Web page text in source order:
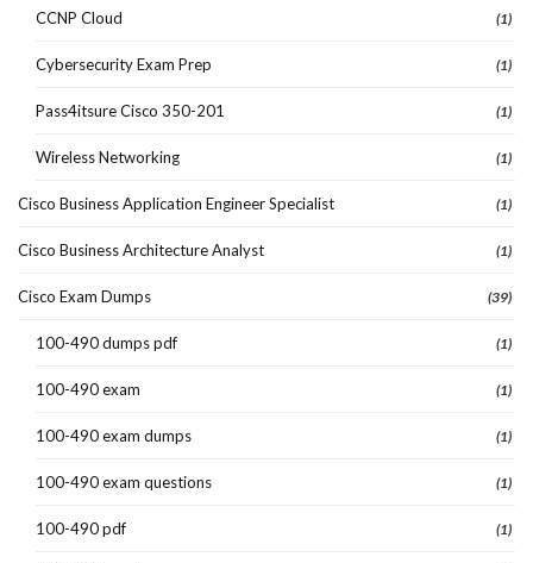
CCNP Cloud (1)
Cybersecurity Exam Prep (1)
Pass4itsure Cisco 350-201 (1)
Wireless Networking (1)
Cisco Business Application Engineer Specialist (1)
Cisco Business Architecture Analyst (1)
Cisco Exam Dumps (39)
100-490 dumps pdf (1)
100-490 exam (1)
100-490 exam dumps (1)
100-490 exam questions (1)
100-490 pdf (1)